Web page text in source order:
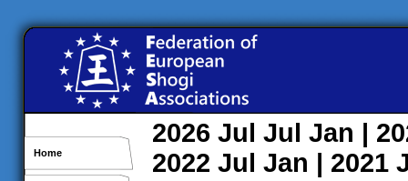
Home
2026 Jul Jul Jan |
2022 Jul Jan | 2021